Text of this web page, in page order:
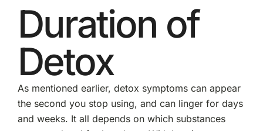
Duration of
Detox
As mentioned earlier, detox symptoms can appear
the second you stop using, and can linger for days
and weeks. It all depends on which substances